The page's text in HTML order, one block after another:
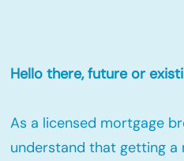
Hello there, future or
As a licensed mortgage
understand that getting